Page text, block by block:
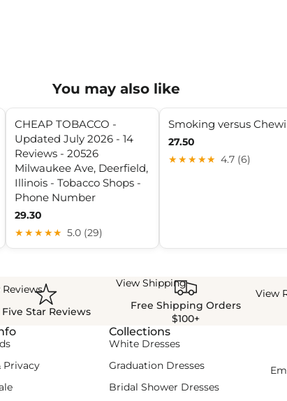
You may also like
CHEAP TOBACCO -
Updated July 2026 - 14
Reviews - 20526
Milwaukee Ave, Deerfield,
Illinois - Tobacco Shops -
Phone Number
29.30
★★★★★ 5.0 (29)
Smoking versus
27.50
★★★★★ 4.7 (6)
Five Star Reviews
View Shipping
Free Shipping Orders
$100+
View
Privacy
Collections
White Dresses
Graduation Dresses
Bridal Shower Dresses